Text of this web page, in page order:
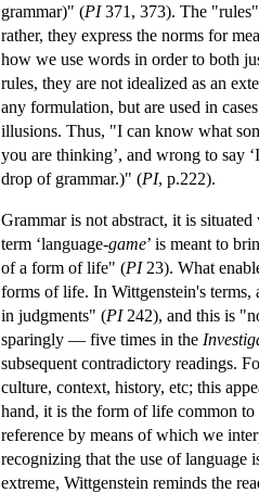
grammar)" (PI371, 373). The "rules"
rather, they express the norms for
how we use words in order to both
rules, they are not idealized as an
any formulation, but are used in
illusions. Thus, "I can know what
you are thinking’, and wrong to say
drop of grammar.)" (PI, p.222).
Grammar is not abstract, it is
term ‘language-game’ is meant to
of a form of life" (PI23). What
forms of life. In Wittgenstein's terms,
in judgments" (PI242), and this is
sparingly — five times in the
subsequent contradictory readings.
culture, context, history, etc; this
hand, it is the form of life common
reference by means of which we
recognizing that the use of language
extreme, Wittgenstein reminds the